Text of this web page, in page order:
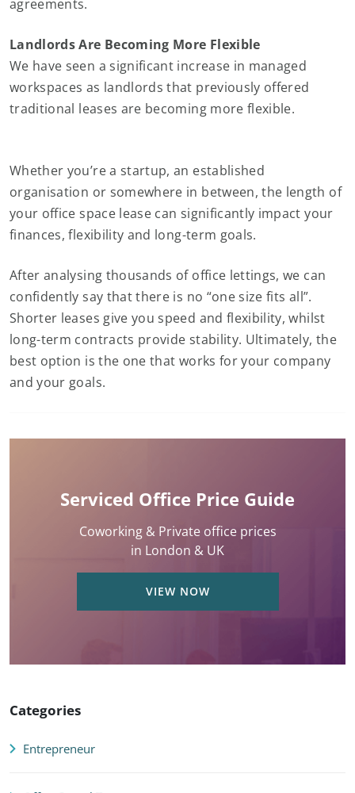
agreements.
Landlords Are Becoming More Flexible
We have seen a significant increase in managed
workspaces as landlords that previously offered
traditional leases are becoming more flexible.
Whether you’re a startup, an established
organisation or somewhere in between, the length of
your office space lease can significantly impact your
finances, flexibility and long-term goals.
After analysing thousands of office lettings, we can
confidently say that there is no “one size fits all”.
Shorter leases give you speed and flexibility, whilst
long-term contracts provide stability. Ultimately, the
best option is the one that works for your company
and your goals.
Serviced Office Price Guide
Coworking & Private office prices
in London & UK
VIEW NOW
Categories
Entrepreneur